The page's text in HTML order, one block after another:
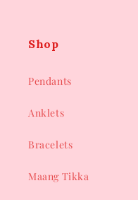
Shop
Pendants
Anklets
Bracelets
Maang Tikka